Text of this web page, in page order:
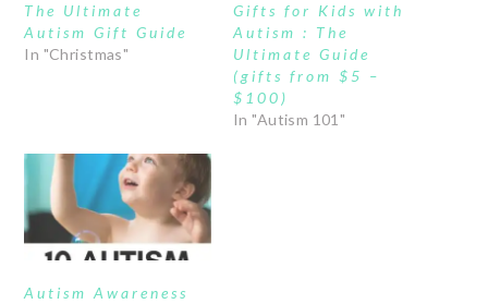
The Ultimate
Autism Gift Guide
In "Christmas"
Gifts for Kids with
Autism : The
Ultimate Guide
(gifts from $5 –
$100)
In "Autism 101"
Autism Awareness